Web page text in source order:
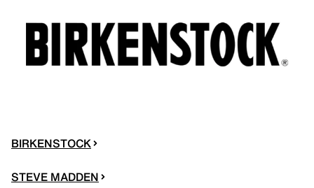
BIRKENSTOCK
STEVE MADDEN